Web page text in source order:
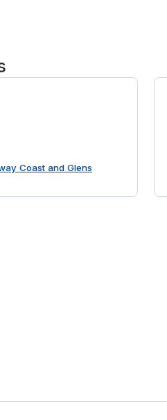
Coast and Glens